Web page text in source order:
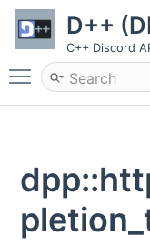
D++
C++ Discord
Toggle main